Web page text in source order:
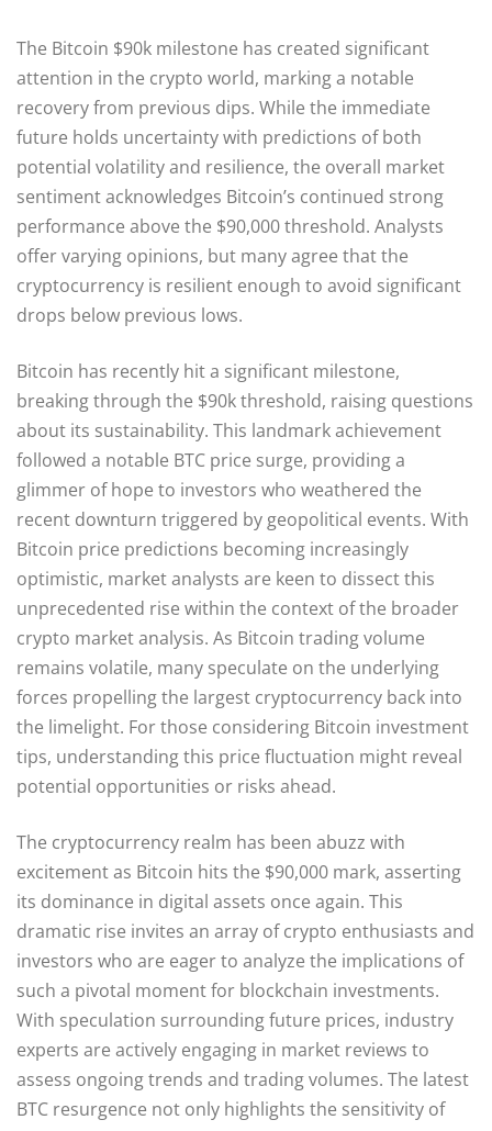
The Bitcoin $90k milestone has created significant
attention in the crypto world, marking a notable
recovery from previous dips. While the immediate
future holds uncertainty with predictions of both
potential volatility and resilience, the overall market
sentiment acknowledges Bitcoin’s continued strong
performance above the $90,000 threshold. Analysts
offer varying opinions, but many agree that the
cryptocurrency is resilient enough to avoid significant
drops below previous lows.
Bitcoin has recently hit a significant milestone,
breaking through the $90k threshold, raising questions
about its sustainability. This landmark achievement
followed a notable BTC price surge, providing a
glimmer of hope to investors who weathered the
recent downturn triggered by geopolitical events. With
Bitcoin price predictions becoming increasingly
optimistic, market analysts are keen to dissect this
unprecedented rise within the context of the broader
crypto market analysis. As Bitcoin trading volume
remains volatile, many speculate on the underlying
forces propelling the largest cryptocurrency back into
the limelight. For those considering Bitcoin investment
tips, understanding this price fluctuation might reveal
potential opportunities or risks ahead.
The cryptocurrency realm has been abuzz with
excitement as Bitcoin hits the $90,000 mark, asserting
its dominance in digital assets once again. This
dramatic rise invites an array of crypto enthusiasts and
investors who are eager to analyze the implications of
such a pivotal moment for blockchain investments.
With speculation surrounding future prices, industry
experts are actively engaging in market reviews to
assess ongoing trends and trading volumes. The latest
BTC resurgence not only highlights the sensitivity of